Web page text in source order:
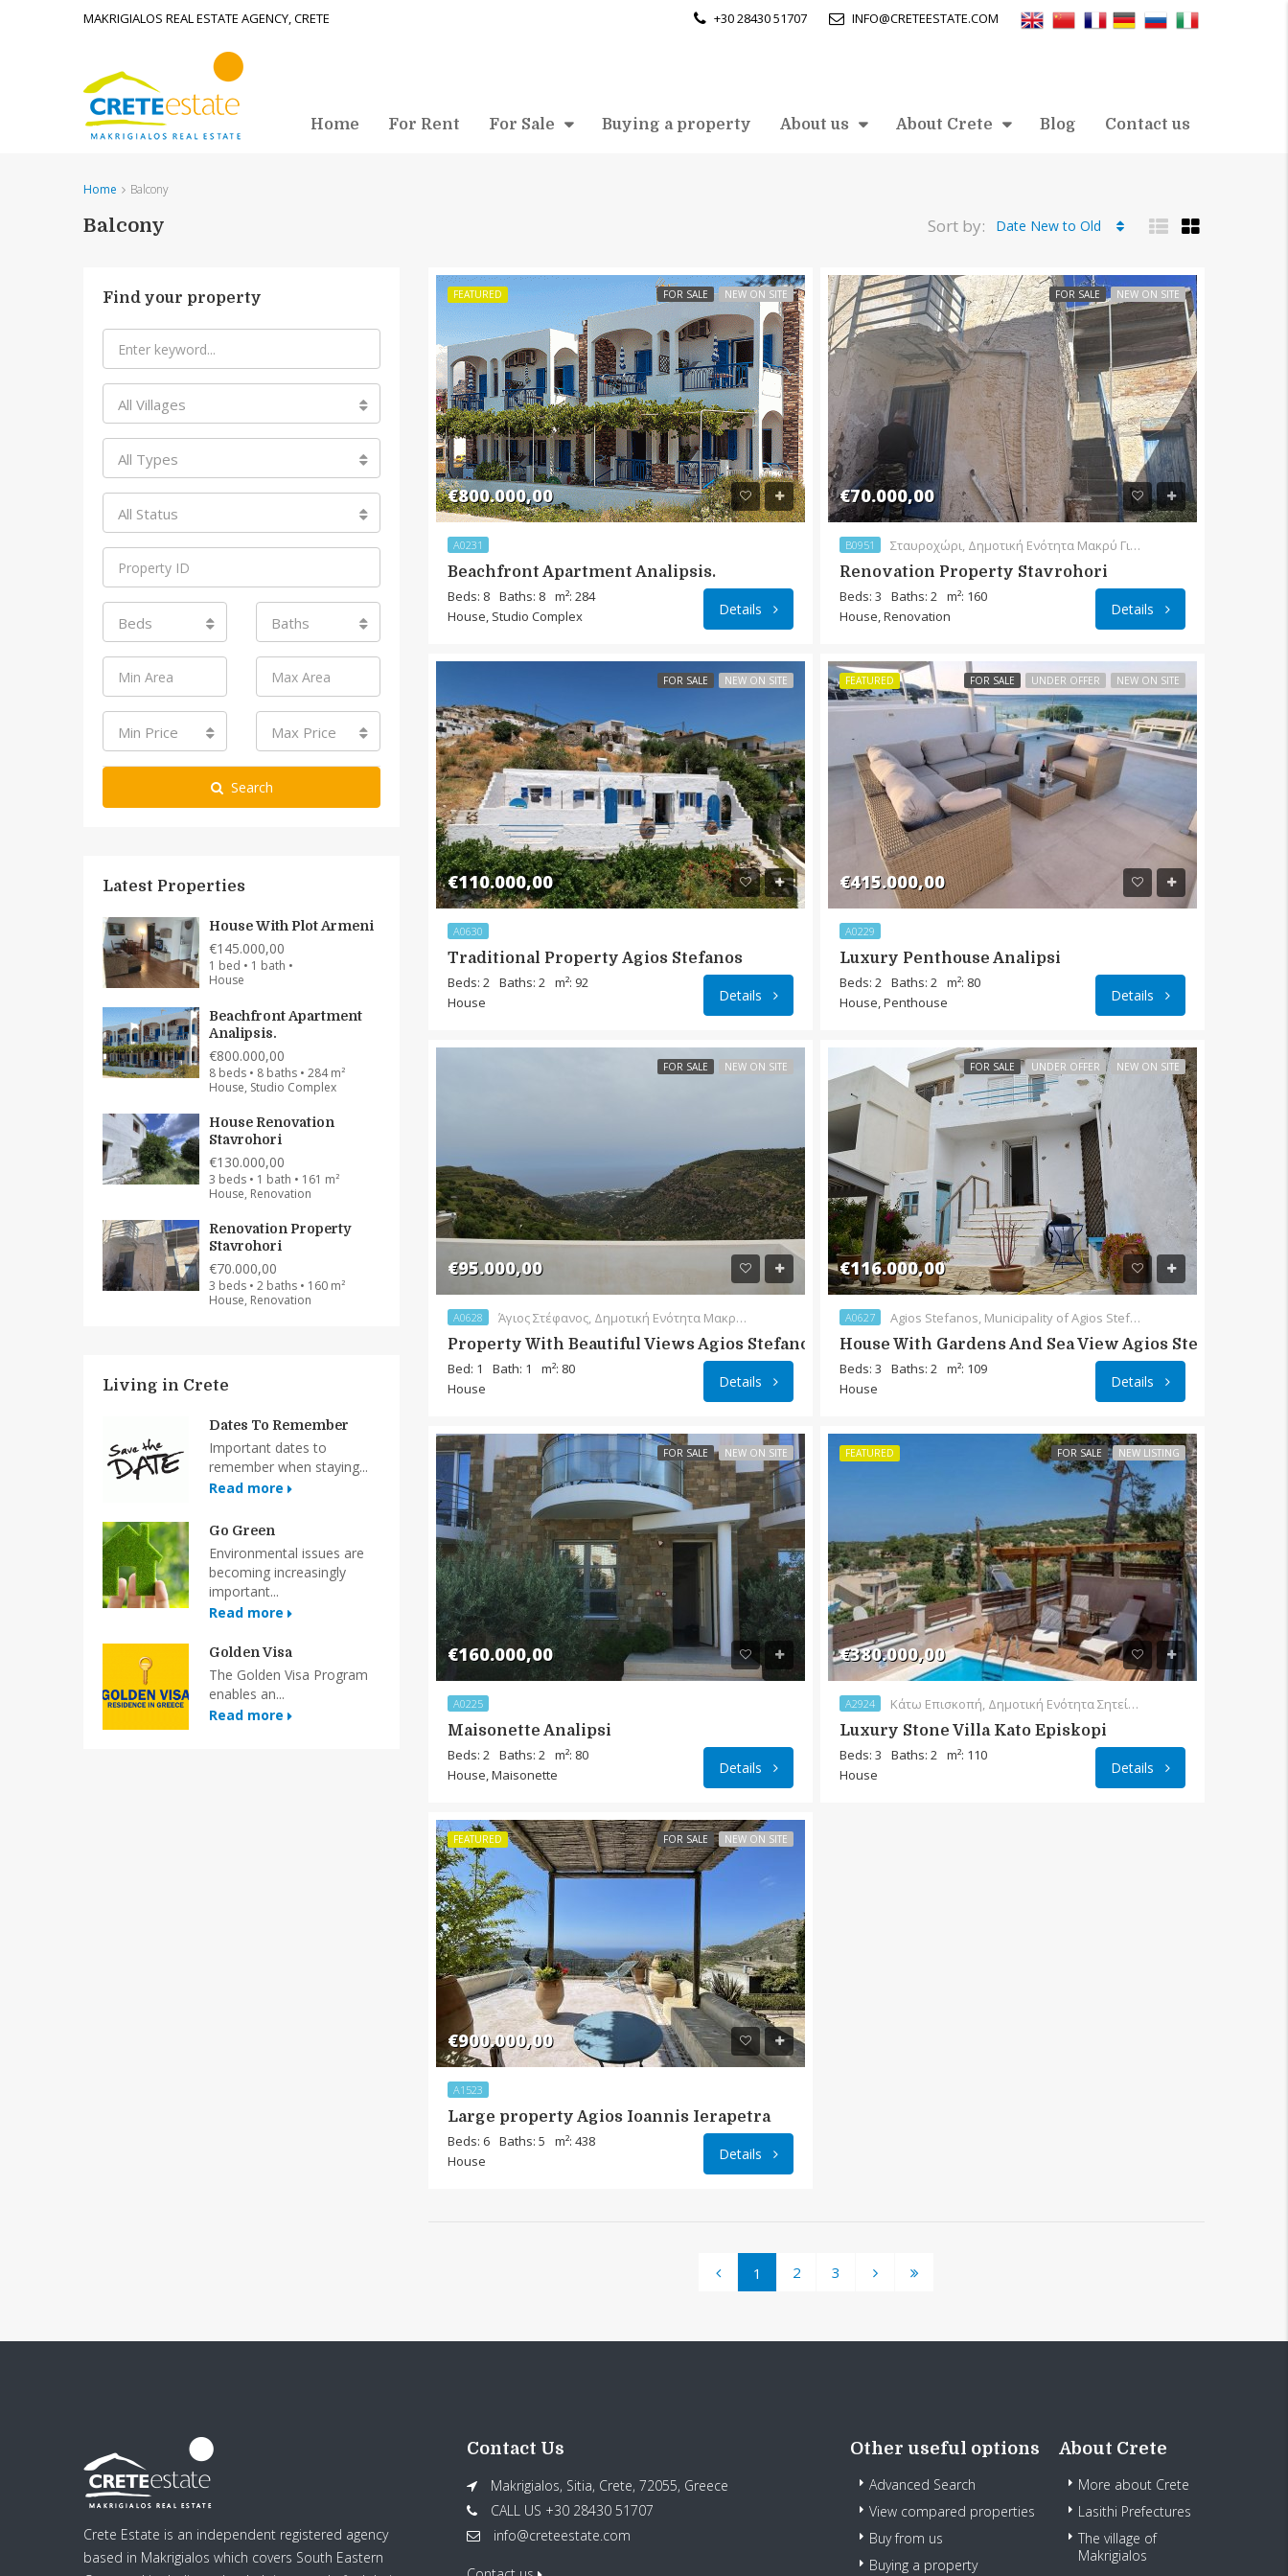
MAKRIGIALOS REAL ESTATE AGENCY, CRETE +30 28430 51707 INFO@CRETEESTATE.COM
Home For Rent For Sale Buying a property About us About Crete Blog Contact us
Home Balcony
Balcony Sort by: Date New to Old
FEATURED FOR SALE NEW ON SITE
€800.000,00
A0231
Beachfront Apartment Analipsis.
Beds: 8 Baths: 8 m²: 284
House, Studio Complex
Details
FOR SALE NEW ON SITE
€70.000,00
B0951
Renovation Property Stavrohori
Σταυροχώρι, Δημοτική Ενότητα Μακρύ Γιαλού, Δήμος Ιεράπετρας, Περιφερειακή Ενότητα Λασιθίου, Περιφέρεια Κρήτης, Αποκεντρωμένη Διοίκηση Κρήτης, 720 55, Ελλάς
Beds: 3 Baths: 2 m²: 160
House, Renovation
Details
FOR SALE NEW ON SITE
€110.000,00
A0630
Traditional Property Agios Stefanos
Beds: 2 Baths: 2 m²: 92
House
Details
FEATURED FOR SALE UNDER OFFER NEW ON SITE
€415.000,00
A0229
Luxury Penthouse Analipsi
Beds: 2 Baths: 2 m²: 80
House, Penthouse
Details
FOR SALE NEW ON SITE
€95.000,00
A0628
Property With Beautiful Views Agios Stefanos
Άγιος Στέφανος, Δημοτική Ενότητα Μακρύ Γιαλού, Δήμος Ιεράπετρας, Περιφερειακή Ενότητα Λασιθίου, Περιφέρεια Κρήτης, Αποκεντρωμένη Διοίκηση Κρήτης, 720 55, Ελλάς
Bed: 1 Bath: 1
m²: 80
House
Details
FOR SALE UNDER OFFER NEW ON SITE
€116.000,00
A0627
House With Gardens And Sea View Agios Stefanos
Agios Stefanos, Municipality of Agios Stefanos, District of Ierapetra, Lasithi Regional Unit, Region of Crete, 72055, Greece
Beds: 3 Baths: 2 m²: 109
House
Details
FOR SALE NEW ON SITE
€160.000,00
A0225
Maisonette Analipsi
Beds: 2 Baths: 2 m²: 80
House, Maisonette
Details
FEATURED FOR SALE NEW LISTING
€380.000,00
A2924
Luxury Stone Villa Kato Episkopi
Κάτω Επισκοπή, Δημοτική Ενότητα Σητείας, Δήμος Σητείας, Περιφερειακή Ενότητα Λασιθίου, Περιφέρεια Κρήτης, Αποκεντρωμένη Διοίκηση Κρήτης, 723 00, Ελλάς
Beds: 3 Baths: 2 m²: 110
House
Details
FEATURED FOR SALE NEW ON SITE
€900.000,00
A1523
Large property Agios Ioannis Ierapetra
Beds: 6 Baths: 5
m²: 438
House
Details
1 2 3
Find your property
All Villages
All Types
All Status
Beds Baths
Min Price Max Price
Search
Latest Properties
House With Plot Armeni
€145.000,00
1 bed • 1 bath •
House
Beachfront Apartment
Analipsis.
€800.000,00
8 beds • 8 baths • 284 m²
House, Studio Complex
House Renovation
Stavrohori
€130.000,00
3 beds • 1 bath • 161 m²
House, Renovation
Renovation Property
Stavrohori
€70.000,00
3 beds • 2 baths • 160 m²
House, Renovation
Living in Crete
Dates To Remember
Important dates to
remember when staying...
Read more
Go Green
Environmental issues are
becoming increasingly
important...
Read more
Golden Visa
The Golden Visa Program
enables an...
Read more
Crete Estate is an independent registered agency
based in Makrigialos which covers South Eastern
Contact Us
Makrigialos, Sitia, Crete, 72055, Greece
CALL US +30 28430 51707
info@creteestate.com
Other useful options
Advanced Search
View compared properties
Buy from us
Buying a property
About Crete
More about Crete
Lasithi Prefectures
The village of
Makrigialos